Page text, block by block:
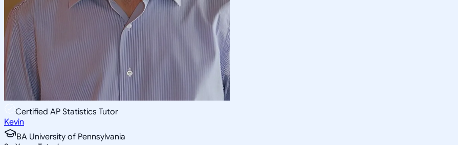
Certified AP Statistics Tutor
Kevin
BA University of Pennsylvania